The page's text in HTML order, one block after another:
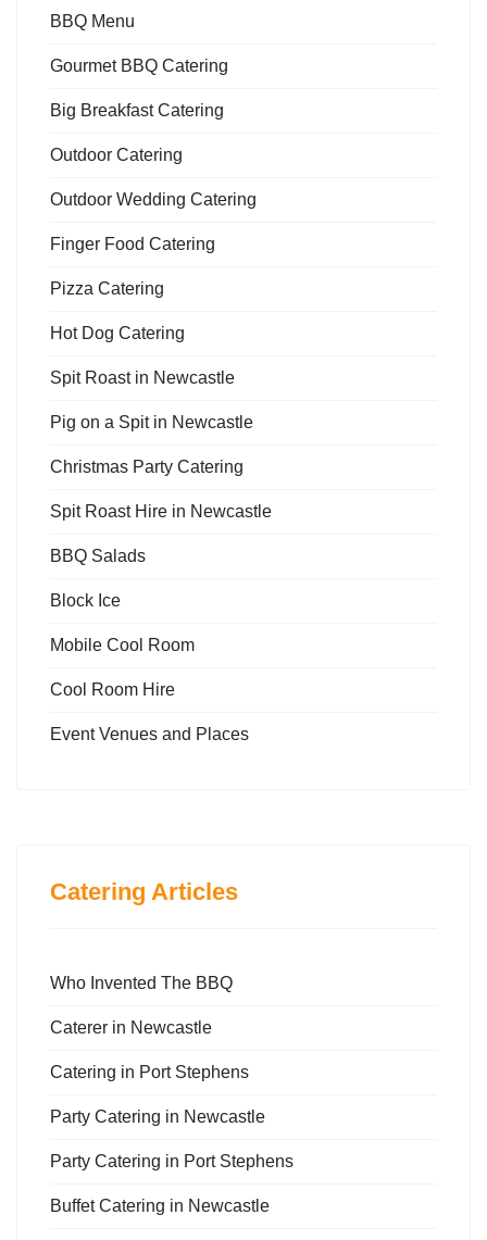
BBQ Menu
Gourmet BBQ Catering
Big Breakfast Catering
Outdoor Catering
Outdoor Wedding Catering
Finger Food Catering
Pizza Catering
Hot Dog Catering
Spit Roast in Newcastle
Pig on a Spit in Newcastle
Christmas Party Catering
Spit Roast Hire in Newcastle
BBQ Salads
Block Ice
Mobile Cool Room
Cool Room Hire
Event Venues and Places
Catering Articles
Who Invented The BBQ
Caterer in Newcastle
Catering in Port Stephens
Party Catering in Newcastle
Party Catering in Port Stephens
Buffet Catering in Newcastle